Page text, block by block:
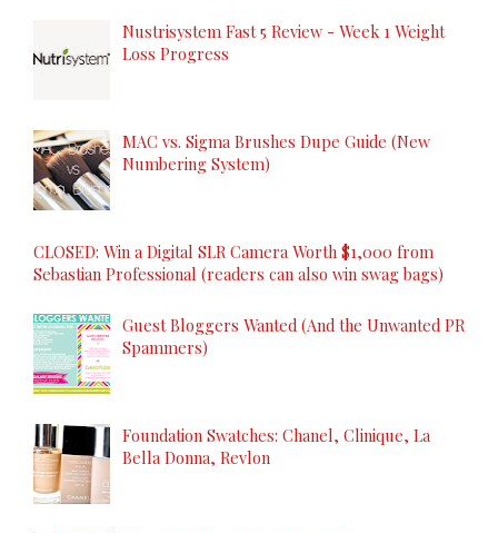
Nustrisystem Fast 5 Review - Week 1 Weight
Loss Progress
MAC vs. Sigma Brushes Dupe Guide (New
Numbering System)
CLOSED: Win a Digital SLR Camera Worth $1,000 from
Sebastian Professional (readers can also win swag bags)
Guest Bloggers Wanted (And the Unwanted PR
Spammers)
Foundation Swatches: Chanel, Clinique, La
Bella Donna, Revlon